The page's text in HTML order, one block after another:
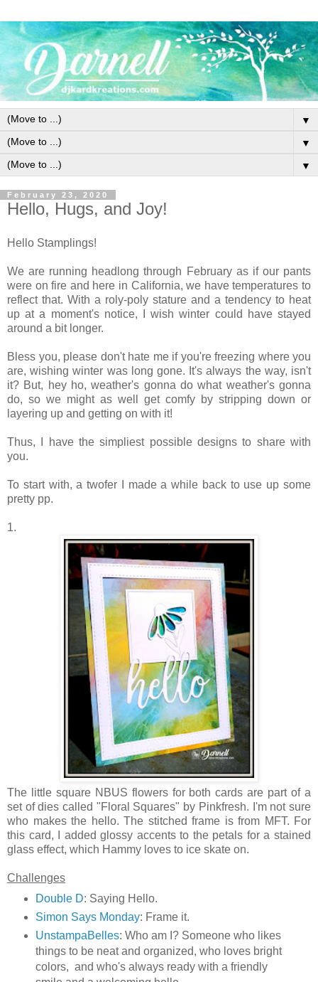
▼
▼
▼
February 23, 2020
Hello, Hugs, and Joy!
Hello Stamplings!
We are running headlong through February as if our pants
were on fire and here in California, we have temperatures to
reflect that. With a roly-poly stature and a tendency to heat
up at a moment's notice, I wish winter could have stayed
around a bit longer.
Bless you, please don't hate me if you're freezing where you
are, wishing winter was long gone. It's always the way, isn't
it? But, hey ho, weather's gonna do what weather's gonna
do, so we might as well get comfy by stripping down or
layering up and getting on with it!
Thus, I have the simpliest possible designs to share with
you.
To start with, a twofer I made a while back to use up some
pretty pp.
1.
The little square NBUS flowers for both cards are part of a
set of dies called "Floral Squares" by Pinkfresh. I'm not sure
who makes the hello. The stitched frame is from MFT. For
this card, I added glossy accents to the petals for a stained
glass effect, which Hammy loves to ice skate on.
Challenges
Double D: Saying Hello.
Simon Says Monday: Frame it.
UnstampaBelles: Who am I? Someone who likes
things to be neat and organized, who loves bright
colors, and who's always ready with a friendly